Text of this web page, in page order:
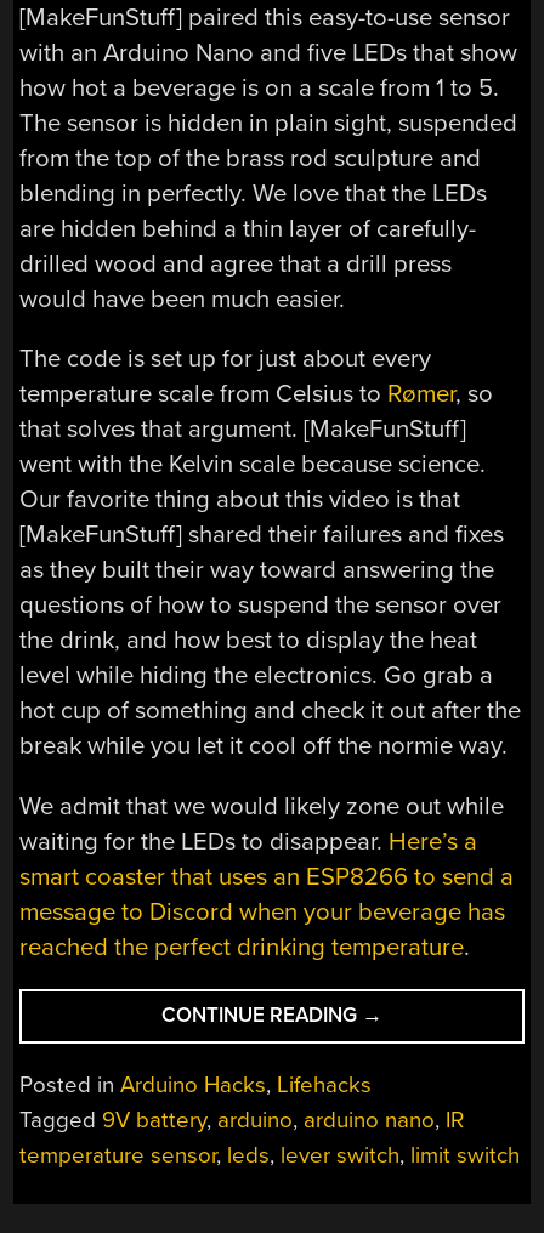
[MakeFunStuff] paired this easy-to-use sensor
with an Arduino Nano and five LEDs that show
how hot a beverage is on a scale from 1 to 5.
The sensor is hidden in plain sight, suspended
from the top of the brass rod sculpture and
blending in perfectly. We love that the LEDs
are hidden behind a thin layer of carefully-
drilled wood and agree that a drill press
would have been much easier.
The code is set up for just about every
temperature scale from Celsius to Rømer, so
that solves that argument. [MakeFunStuff]
went with the Kelvin scale because science.
Our favorite thing about this video is that
[MakeFunStuff] shared their failures and fixes
as they built their way toward answering the
questions of how to suspend the sensor over
the drink, and how best to display the heat
level while hiding the electronics. Go grab a
hot cup of something and check it out after the
break while you let it cool off the normie way.
We admit that we would likely zone out while
waiting for the LEDs to disappear. Here’s a
smart coaster that uses an ESP8266 to send a
message to Discord when your beverage has
reached the perfect drinking temperature.
CONTINUE READING “WOOD
AND
TEMPERATURE
MONITOR
→
Posted inArduino Hacks, Lifehacks
Tagged 9V battery, arduino, arduino nano, IR
temperature sensor, leds, lever switch, limit switch